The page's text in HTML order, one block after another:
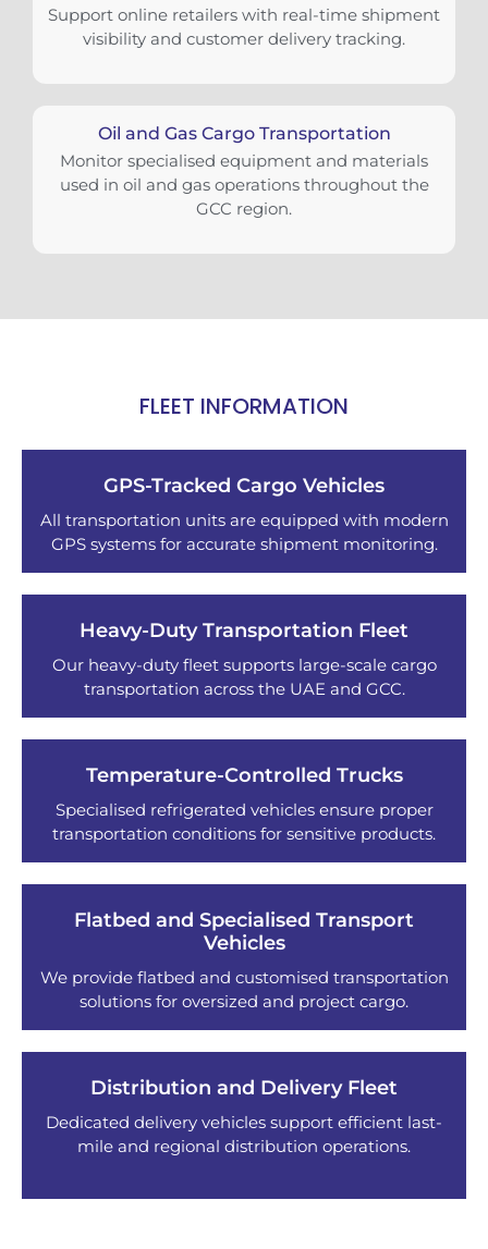
Support online retailers with real-time shipment
visibility and customer delivery tracking.
Oil and Gas Cargo Transportation
Monitor specialised equipment and materials
used in oil and gas operations throughout the
GCC region.
FLEET INFORMATION
GPS-Tracked Cargo Vehicles
All transportation units are equipped with modern
GPS systems for accurate shipment monitoring.
Heavy-Duty Transportation Fleet
Our heavy-duty fleet supports large-scale cargo
transportation across the UAE and GCC.
Temperature-Controlled Trucks
Specialised refrigerated vehicles ensure proper
transportation conditions for sensitive products.
Flatbed and Specialised Transport
Vehicles
We provide flatbed and customised transportation
solutions for oversized and project cargo.
Distribution and Delivery Fleet
Dedicated delivery vehicles support efficient last-
mile and regional distribution operations.